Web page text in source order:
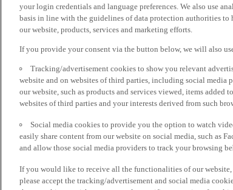
your login credentials and language preferences. We also use
basis in line with the guidelines of data protection authorities to
our website, products, services and marketing efforts.
If you provide your consent via the button below, we will also
Tracking/advertisement cookies to show you relevant
website and on websites of third parties, including social media
our website, such as products and services viewed, items added
websites of third parties and your interests derived from such
Social media cookies to provide you the option to watch
easily share content from our website on social media, such as
and allow those social media providers to track your browsing
If you would like to receive all the functionalities of our website,
please accept the tracking/advertisement and social media